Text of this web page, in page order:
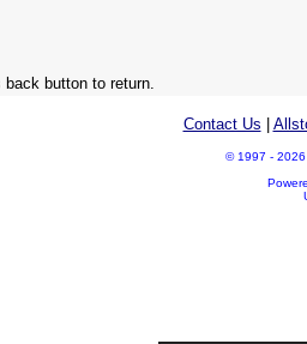
button to return.
Contact Us
© 1997 - 2026